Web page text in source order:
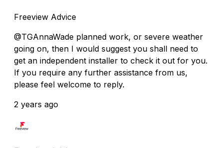
Freeview Advice
@TGAnnaWade planned work, or severe weather
going on, then I would suggest you shall need to
get an independent installer to check it out for you.
If you require any further assistance from us,
please feel welcome to reply.
2 years ago